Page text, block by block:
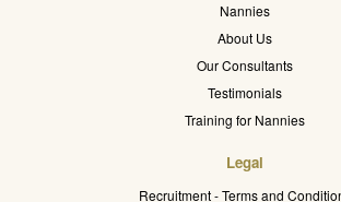
Nannies
About Us
Our Consultants
Testimonials
Training for Nannies
Legal
Recruitment - Terms and